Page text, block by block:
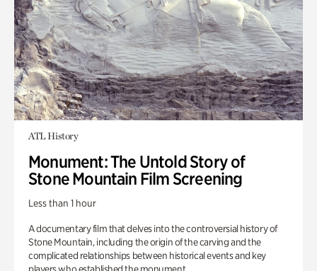
ATL History
Monument: The Untold Story of
Stone Mountain Film Screening
Less than 1 hour
A documentary film that delves into the controversial history of
Stone Mountain, including the origin of the carving and the
complicated relationships between historical events and key